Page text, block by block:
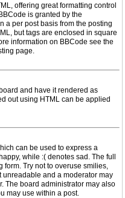
offering great formatting control
is granted by the
a per post basis from the posting
but tags are enclosed in square
information on BBCode see the
page.
and have it rendered as
out using HTML can be applied
can be used to express a
while :( denotes sad. The full
Try not to overuse smilies,
unreadable and a moderator may
The board administrator may also
may use within a post.